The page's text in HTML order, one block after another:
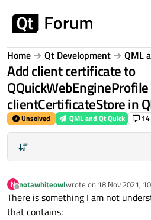
Home Qt Development QML
Add client certificate to
QQuickWebEngineProfile
clientCertificateStore in
Unsolved QML and Qt Quick 14
N
Offline
notawhiteowlwrote on 18 Nov 2021,
last edited by
There is something I am not
that contains: